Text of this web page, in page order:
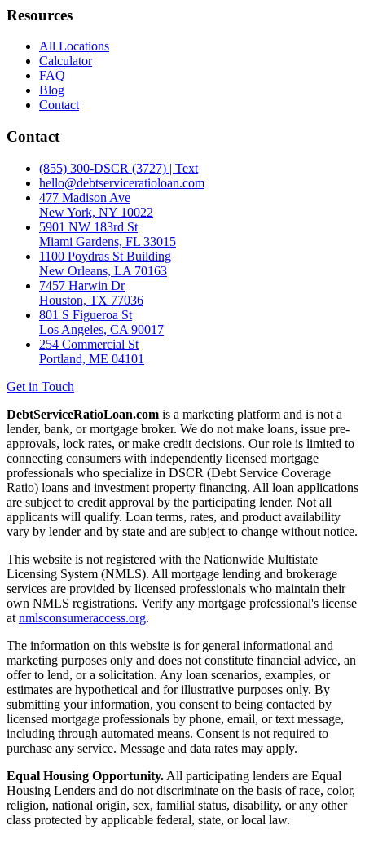
Resources
All Locations
Calculator
FAQ
Blog
Contact
Contact
(855) 300-DSCR (3727) | Text
hello@debtserviceratioloan.com
477 Madison Ave
New York, NY 10022
5901 NW 183rd St
Miami Gardens, FL 33015
1100 Poydras St Building
New Orleans, LA 70163
7457 Harwin Dr
Houston, TX 77036
801 S Figueroa St
Los Angeles, CA 90017
254 Commercial St
Portland, ME 04101
Get in Touch
DebtServiceRatioLoan.com is a marketing platform and is not a
lender, bank, or mortgage broker. We do not make loans, issue pre-
approvals, lock rates, or make credit decisions. Our role is limited to
connecting consumers with independently licensed mortgage
professionals who specialize in DSCR (Debt Service Coverage
Ratio) loans and investment property financing. All loan applications
are subject to credit approval by the participating lender. Not all
applicants will qualify. Loan terms, rates, and product availability
vary by lender and by state and are subject to change without notice.
This website is not registered with the Nationwide Multistate
Licensing System (NMLS). All mortgage lending and brokerage
services are provided by licensed professionals who maintain their
own NMLS registrations. Verify any mortgage professional's license
at nmlsconsumeraccess.org.
The information on this website is for general informational and
marketing purposes only and does not constitute financial advice, an
offer to lend, or a solicitation. Any loan scenarios, examples, or
estimates are hypothetical and for illustrative purposes only. By
submitting your information, you consent to being contacted by
licensed mortgage professionals by phone, email, or text message,
including through automated means. Consent is not required to
purchase any service. Message and data rates may apply.
Equal Housing Opportunity. All participating lenders are Equal
Housing Lenders and do not discriminate on the basis of race, color,
religion, national origin, sex, familial status, disability, or any other
class protected by applicable federal, state, or local law.